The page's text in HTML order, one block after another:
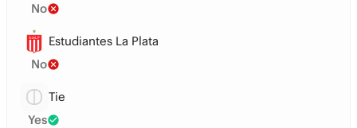
No
Estudiantes La Plata
No
Tie
Yes